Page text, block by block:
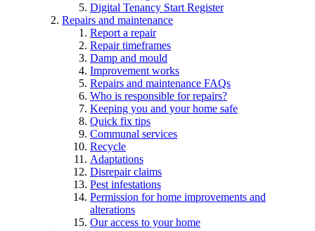
Digital Tenancy Start Register
Repairs and maintenance
Report a repair
Repair timeframes
Damp and mould
Improvement works
Repairs and maintenance FAQs
Who is responsible for repairs?
Keeping you and your home safe
Quick fix tips
Communal services
Recycle
Adaptations
Disrepair claims
Pest infestations
Permission for home improvements and
alterations
Our access to your home